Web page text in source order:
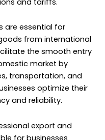
are essential for
from international
the smooth entry
market by
transportation, and
optimize their
and reliability.
export and
for businesses